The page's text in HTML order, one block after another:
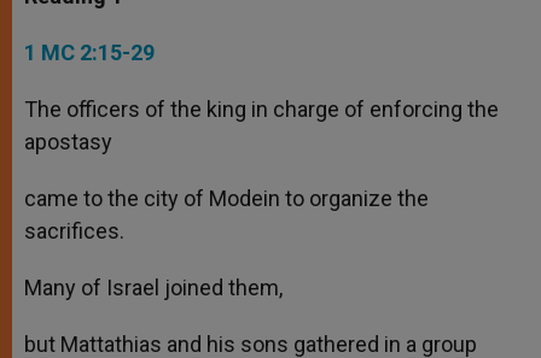
1 MC 2:15-29
The officers of the king in charge of enforcing the
apostasy
came to the city of Modein to organize the
sacrifices.
Many of Israel joined them,
but Mattathias and his sons gathered in a group